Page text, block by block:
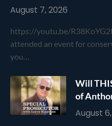
August 7, 2026
https://youtu.be/
attended an event for
you…
Will
of
August